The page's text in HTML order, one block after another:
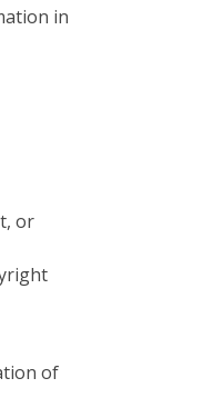
in
or
of